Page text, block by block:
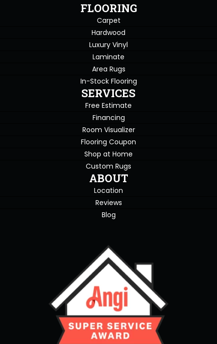
FLOORING
Carpet
Hardwood
Luxury Vinyl
Laminate
Area Rugs
In-Stock Flooring
SERVICES
Free Estimate
Financing
Room Visualizer
Flooring Coupon
Shop at Home
Custom Rugs
ABOUT
Location
Reviews
Blog